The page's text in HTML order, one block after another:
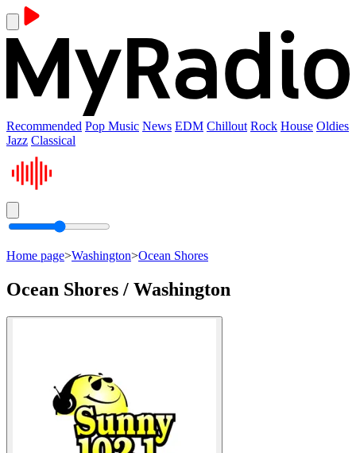
Recommended Pop Music News EDM Chillout Rock House Oldies
Jazz Classical
Home page>Washington>Ocean Shores
Ocean Shores / Washington